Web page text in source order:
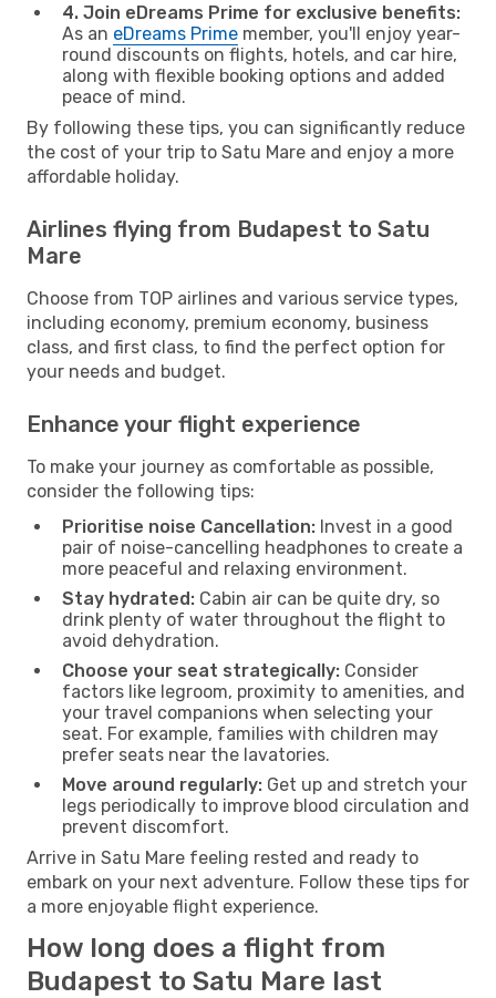
4. Join eDreams Prime for exclusive benefits:
As an eDreams Prime member, you'll enjoy year-
round discounts on flights, hotels, and car hire,
along with flexible booking options and added
peace of mind.
By following these tips, you can significantly reduce
the cost of your trip to Satu Mare and enjoy a more
affordable holiday.
Airlines flying from Budapest to Satu
Mare
Choose from TOP airlines and various service types,
including economy, premium economy, business
class, and first class, to find the perfect option for
your needs and budget.
Enhance your flight experience
To make your journey as comfortable as possible,
consider the following tips:
Prioritise noise Cancellation: Invest in a good
pair of noise-cancelling headphones to create a
more peaceful and relaxing environment.
Stay hydrated: Cabin air can be quite dry, so
drink plenty of water throughout the flight to
avoid dehydration.
Choose your seat strategically: Consider
factors like legroom, proximity to amenities, and
your travel companions when selecting your
seat. For example, families with children may
prefer seats near the lavatories.
Move around regularly: Get up and stretch your
legs periodically to improve blood circulation and
prevent discomfort.
Arrive in Satu Mare feeling rested and ready to
embark on your next adventure. Follow these tips for
a more enjoyable flight experience.
How long does a flight from
Budapest to Satu Mare last